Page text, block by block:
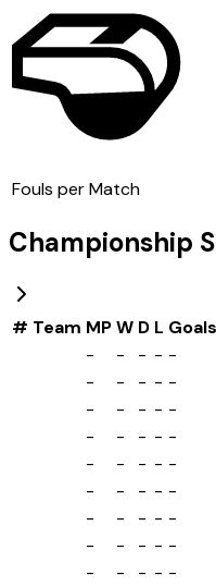
Fouls per Match
Championship
# Team MPW D L Goals
-
- - - -
-
- - - -
-
- - - -
-
- - - -
-
- - - -
-
- - - -
-
- - - -
-
- - - -
-
- - - -